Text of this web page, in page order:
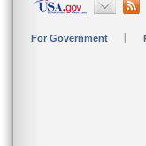
For Government